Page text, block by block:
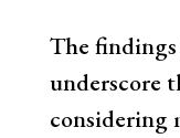
The findings
underscore
considering